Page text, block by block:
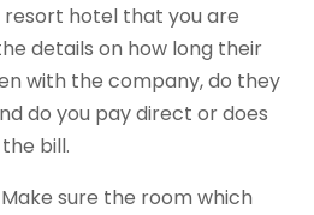
hotel that you are
details on how long their
with the company, do they
do you pay direct or does
bill.
Make sure the room which